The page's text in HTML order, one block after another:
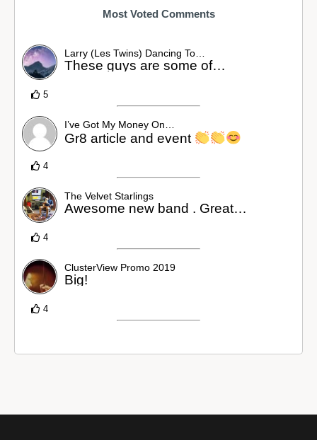
Most Voted Comments
5
Larry (Les Twins) Dancing To…
These guys are some of…
4
I’ve Got My Money On…
Gr8 article and event
4
The Velvet Starlings
Awesome new band . Great…
4
ClusterView Promo 2019
Big!